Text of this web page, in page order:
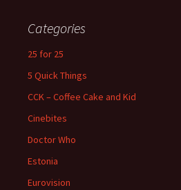
Categories
25 for 25
5 Quick Things
CCK – Coffee Cake and Kid
Cinebites
Doctor Who
Estonia
Eurovision